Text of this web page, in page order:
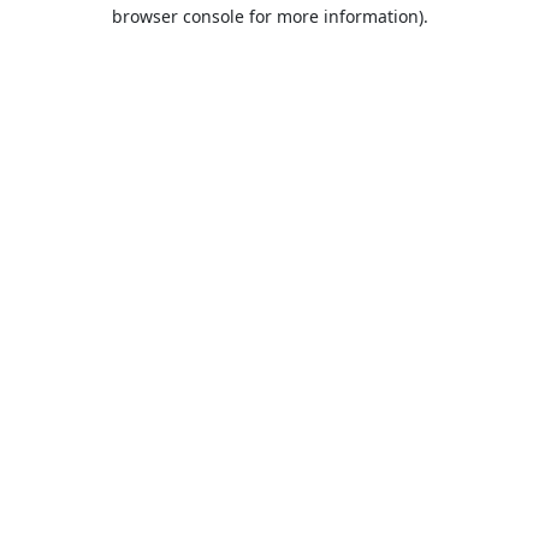
browser console for more information).